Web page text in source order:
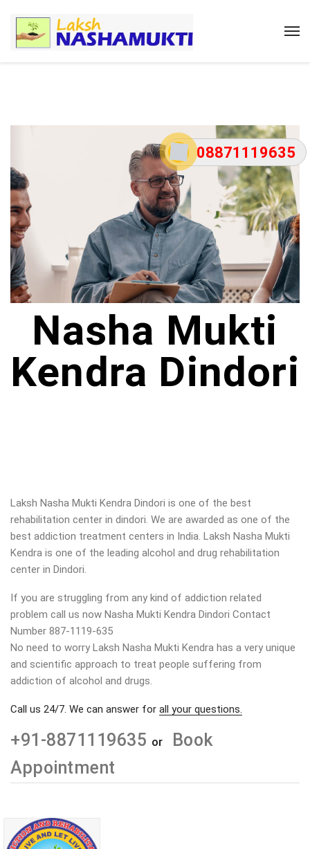
08871119635
Nasha Mukti
Kendra Dindori
Laksh Nasha Mukti Kendra Dindori is one of the best
rehabilitation center in dindori. We are awarded as one of the
best addiction treatment centers in India. Laksh Nasha Mukti
Kendra is one of the leading alcohol and drug rehabilitation
center in Dindori.
If you are struggling from any kind of addiction related
problem call us now Nasha Mukti Kendra Dindori Contact
Number 887-1119-635
No need to worry Laksh Nasha Mukti Kendra has a very unique
and scientific approach to treat people suffering from
addiction of alcohol and drugs.
Call us 24/7. We can answer for all your questions.
+91-8871119635 or
Book
Appointment